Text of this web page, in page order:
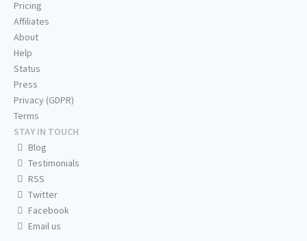
Pricing
Affiliates
About
Help
Status
Press
Privacy (GDPR)
Terms
STAY IN TOUCH
Blog
Testimonials
RSS
Twitter
Facebook
Email us